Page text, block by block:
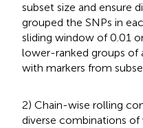
subset size and ensure
grouped the SNPs in
sliding window of 0.01
lower-ranked groups of
with markers from
2) Chain-wise rolling
diverse combinations